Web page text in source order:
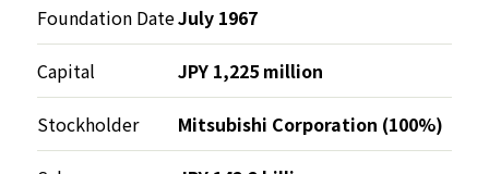
Foundation DateJuly 1967
Capital JPY 1,225 million
Stockholder Mitsubishi Corporation (100%)